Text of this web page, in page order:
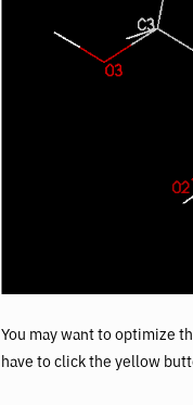
You may want to optimize
have to click the yellow